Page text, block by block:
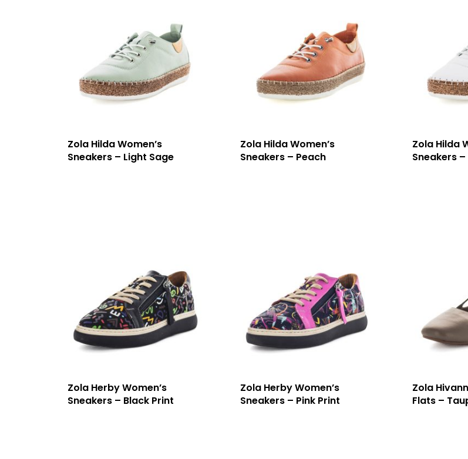
Zola Hilda Women’s
Sneakers – Light Sage
Zola Hilda Women’s
Sneakers – Peach
Zola Hilda
Sneakers
Zola Herby Women’s
Sneakers – Black Print
Zola Herby Women’s
Sneakers – Pink Print
Zola
Flats –